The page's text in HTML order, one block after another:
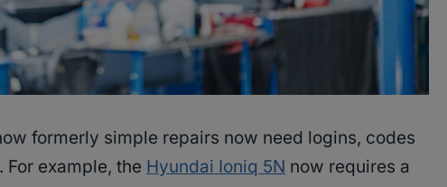
formerly simple repairs now need logins, codes
example, the Hyundai Ioniq 5N now requires a